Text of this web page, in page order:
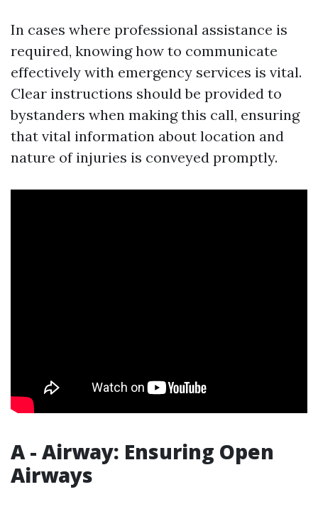
In cases where professional assistance is
required, knowing how to communicate
effectively with emergency services is vital.
Clear instructions should be provided to
bystanders when making this call, ensuring
that vital information about location and
nature of injuries is conveyed promptly.
A - Airway: Ensuring Open
Airways